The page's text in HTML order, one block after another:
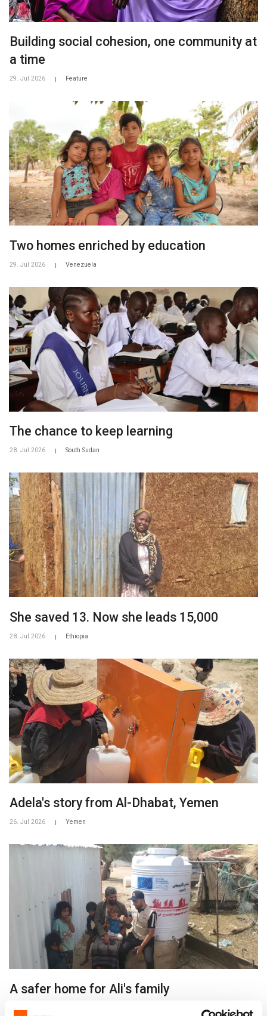
Building social cohesion, one community at
a time
29. Jul 2026 Feature
Two homes enriched by education
29. Jul 2026 Venezuela
The chance to keep learning
28. Jul 2026 South Sudan
She saved 13. Now she leads 15,000
28. Jul 2026 Ethiopia
Adela's story from Al-Dhabat, Yemen
26. Jul 2026 Yemen
A safer home for Ali's family